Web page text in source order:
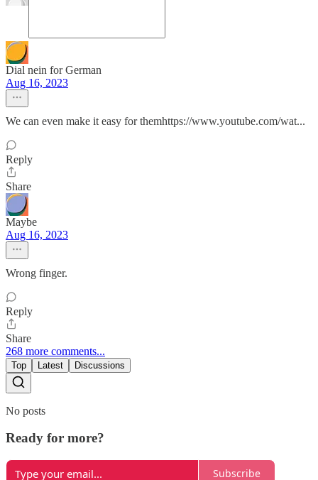
Dial nein for German
Aug 16, 2023
We can even make it easy for themhttps://www.youtube.com/wat...
Reply
Share
Maybe
Aug 16, 2023
Wrong finger.
Reply
Share
268 more comments...
Top Latest Discussions
No posts
Ready for more?
Subscribe